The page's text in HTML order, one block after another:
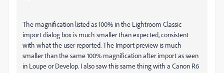
The magnification listed as 100% in the Lightroom Classic
import dialog box is much smaller than expected, consistent
with what the user reported. The Import preview is much
smaller than the same 100% magnification after import as seen
in Loupe or Develop. I also saw this same thing with a Canon R6